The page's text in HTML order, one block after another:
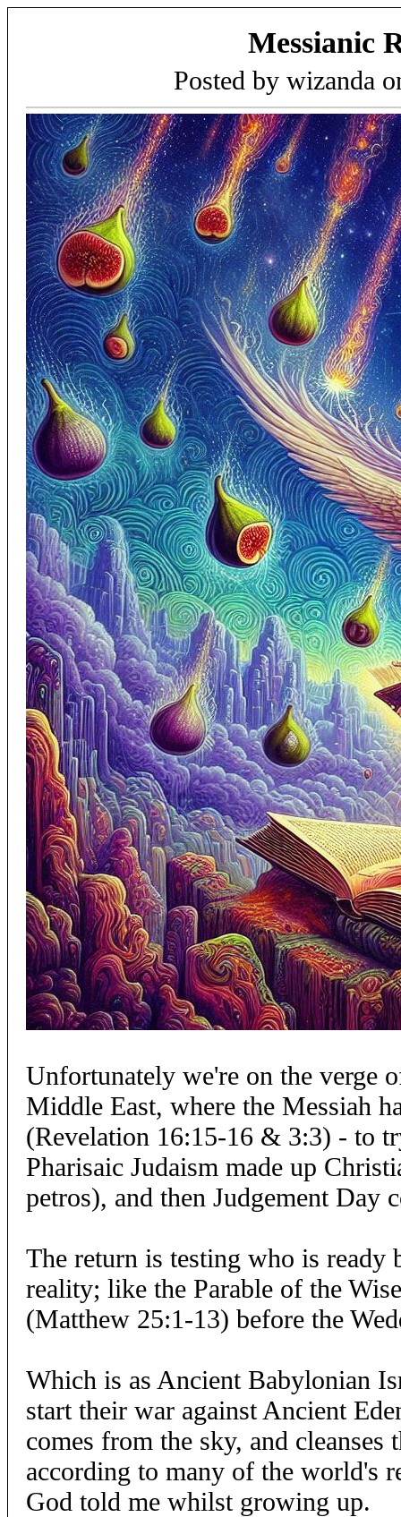
Messianic
Posted by wizanda
Unfortunately we're on the verge
Middle East, where the Messiah
(Revelation 16:15-16 & 3:3) - to
Pharisaic Judaism made up
petros), and then Judgement Day
The return is testing who is ready
reality; like the Parable of the
(Matthew 25:1-13) before the
Which is as Ancient Babylonian
start their war against Ancient
comes from the sky, and
according to many of the world's
God told me whilst growing up.